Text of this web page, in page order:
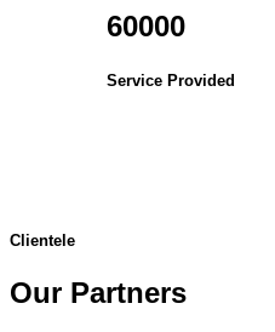
60000
Service Provided
Clientele
Our Partners